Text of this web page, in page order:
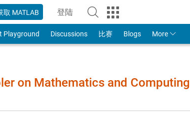
取 MATLAB 登陆
to Your MathWorks Account
Playground Discussions 比赛 Blogs More
on Mathematics and Computing